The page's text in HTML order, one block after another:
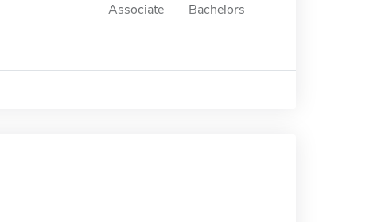
Associate Bachelors